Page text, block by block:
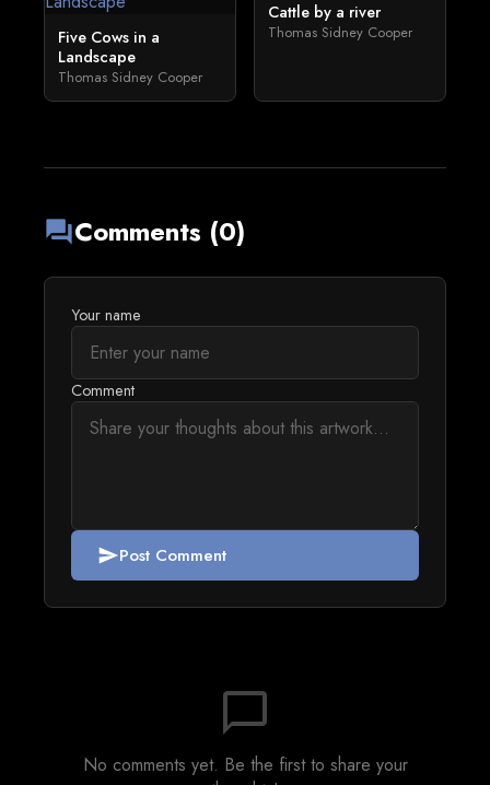
Five Cows in a
Landscape
Thomas Sidney Cooper
Cattle by a river
Thomas Sidney Cooper
forumComments (0)
Your name
Comment
sendPost Comment
chat_bubble_outline
No comments yet. Be the first to share your